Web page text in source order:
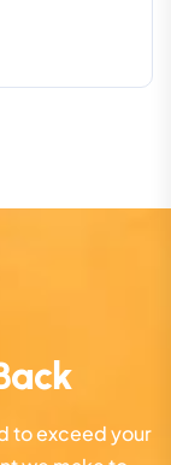
to exceed your